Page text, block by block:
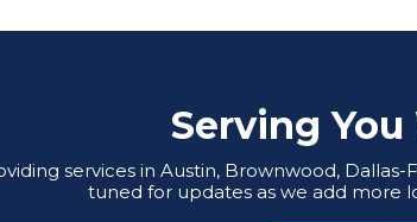
Serving
services in Austin, Brownwood,
tuned for updates as we add more